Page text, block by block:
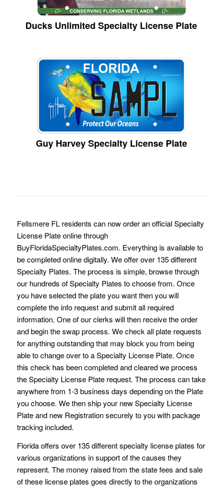
Ducks Unlimited Specialty License Plate
Guy Harvey Specialty License Plate
Fellsmere FL residents can now order an official Specialty
License Plate online through
BuyFloridaSpecialtyPlates.com. Everything is available to
be completed online digitally. We offer over 135 different
Specialty Plates. The process is simple, browse through
our hundreds of Specialty Plates to choose from. Once
you have selected the plate you want then you will
complete the info request and submit all required
information. One of our clerks will then receive the order
and begin the swap process. We check all plate requests
for anything outstanding that may block you from being
able to change over to a Specialty License Plate. Once
this check has been completed and cleared we process
the Specialty License Plate request. The process can take
anywhere from 1-3 business days depending on the Plate
you choose. We then ship your new Specialty License
Plate and new Registration securely to you with package
tracking included.
Florida offers over 135 different specialty license plates for
various organizations in support of the causes they
represent. The money raised from the state fees and sale
of these license plates goes directly to the organizations